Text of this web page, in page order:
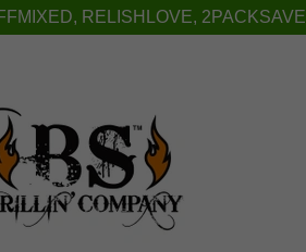
RELISHLOVE, 2PACKSAVE